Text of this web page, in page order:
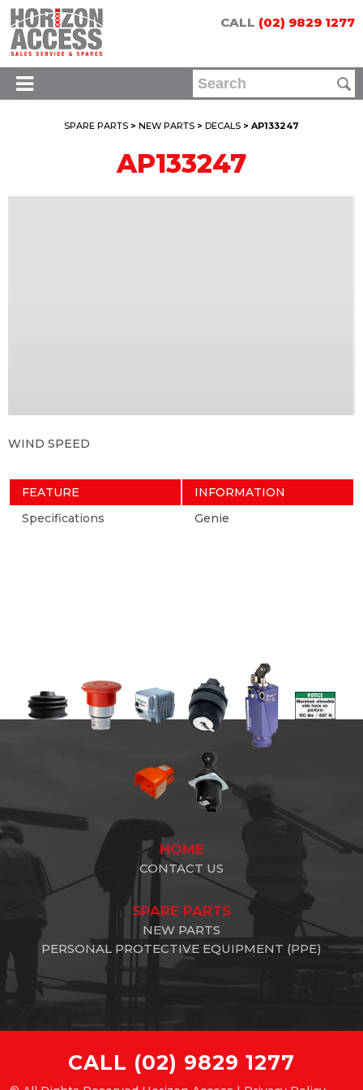
CALL (02) 9829 1277
SPARE PARTS > NEW PARTS > DECALS > AP133247
AP133247
WIND SPEED
FEATURE
INFORMATION
Specifications
Genie
HOME
CONTACT US
SPARE PARTS
NEW PARTS
PERSONAL PROTECTIVE EQUIPMENT (PPE)
CALL (02) 9829 1277